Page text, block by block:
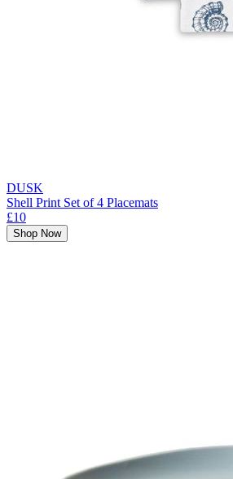
DUSK
Shell Print Set of 4 Placemats
£10
Shop Now